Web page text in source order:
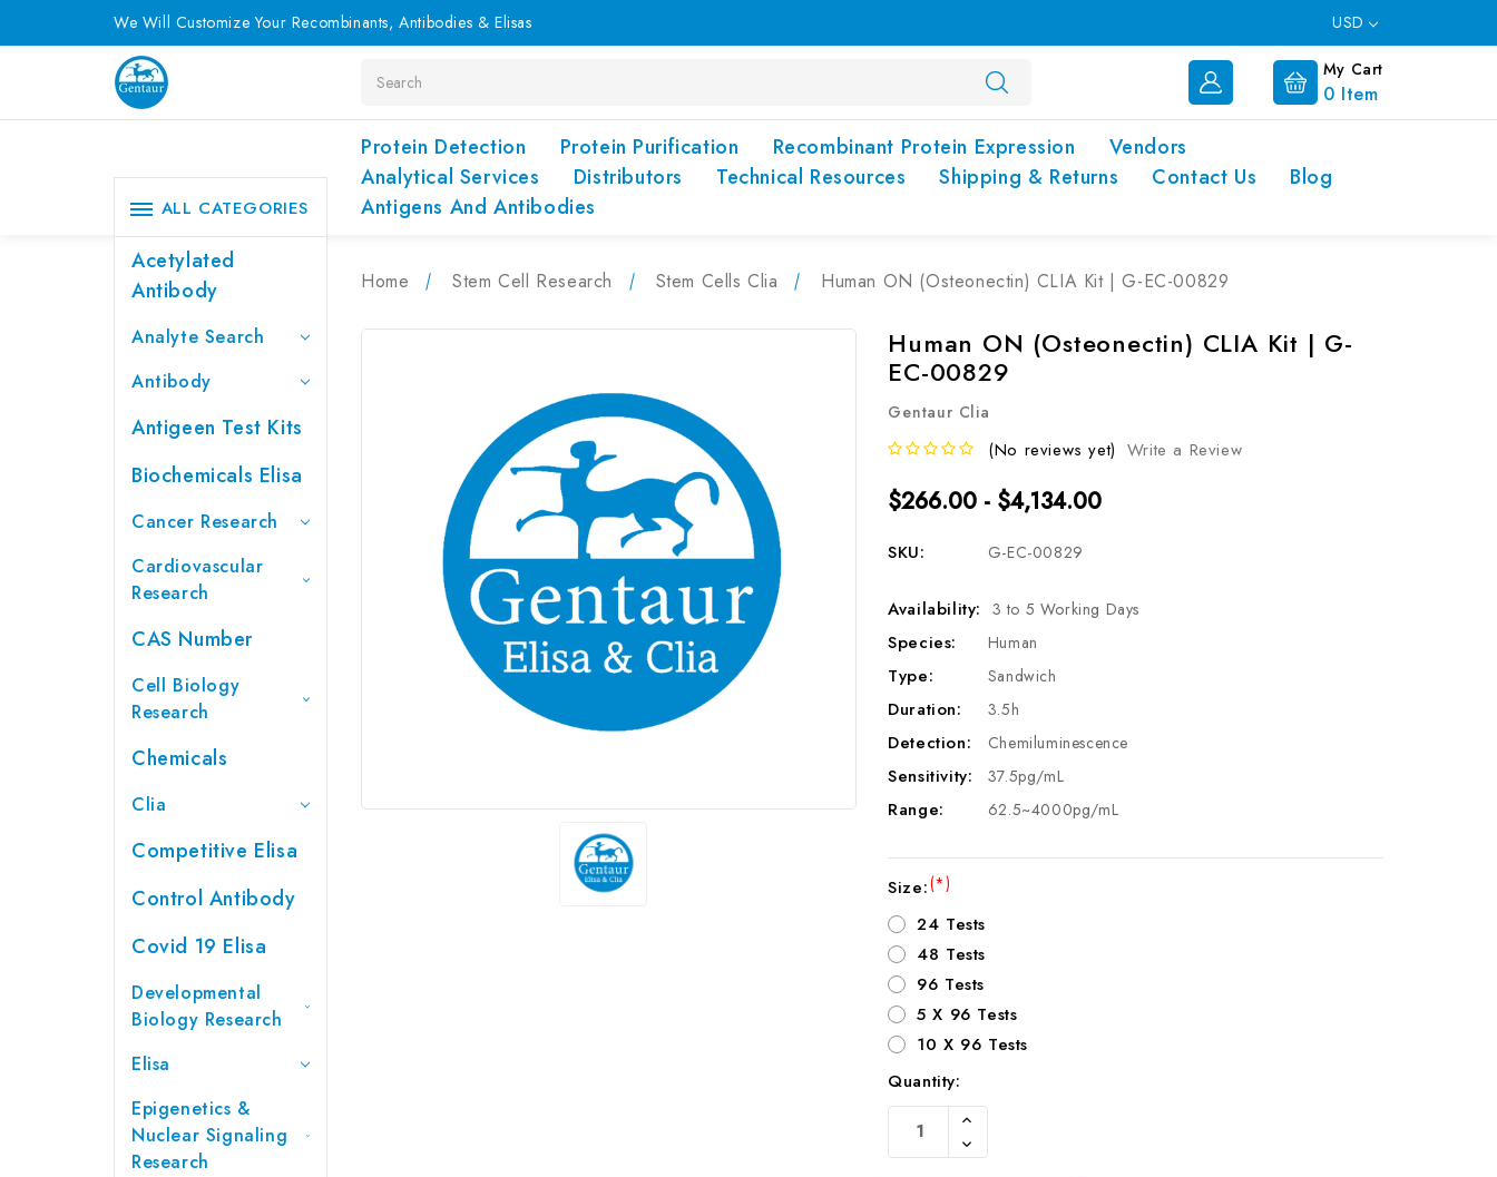
We Will Customize Your Recombinants, Antibodies & Elisas USD
My Cart
0 Item
Protein Detection Protein Purification Recombinant Protein Expression
Vendors
Analytical Services
Distributors Technical Resources Shipping & Returns Contact Us
Blog
Antigens And Antibodies
ALL CATEGORIES
Acetylated
Antibody
Analyte Search
Antibody
Antigeen Test Kits
Biochemicals Elisa
Cancer Research
Cardiovascular
Research
CAS Number
Cell Biology
Research
Chemicals
Clia
Competitive Elisa
Control Antibody
Covid 19 Elisa
Developmental
Biology Research
Elisa
Epigenetics &
Nuclear Signaling
Research
Home Stem Cell Research Stem Cells Clia Human ON (Osteonectin) CLIA Kit | G-EC-00829
Human ON (Osteonectin) CLIA Kit | G-
EC-00829
Gentaur Clia
(No reviews yet) Write a Review
$266.00 - $4,134.00
SKU: G-EC-00829
Availability: 3 to 5 Working Days
Species: Human
Type: Sandwich
Duration: 3.5h
Detection: Chemiluminescence
Sensitivity: 37.5pg/mL
Range: 62.5~4000pg/mL
Size:(*)
24 Tests
48 Tests
96 Tests
5 X 96 Tests
10 X 96 Tests
Current
Stock:
Quantity:
Increase
Of
Undefined
Decrease
Quantity